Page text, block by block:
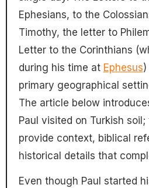
Ephesians, to the
Timothy, the letter to
Letter to the Corinthians
during his time at Ephesus
primary geographical
The article below
Paul visited on Turkish
provide context, biblical
historical details that
Even though Paul started